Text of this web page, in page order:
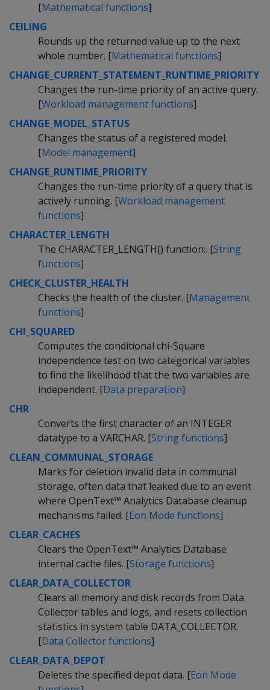
[Mathematical functions]
CEILING
Rounds up the returned value up to the next
whole number. [Mathematical functions]
CHANGE_CURRENT_STATEMENT_RUNTIME_PRIORITY
Changes the run-time priority of an active query.
[Workload management functions]
CHANGE_MODEL_STATUS
Changes the status of a registered model.
[Model management]
CHANGE_RUNTIME_PRIORITY
Changes the run-time priority of a query that is
actively running. [Workload management
functions]
CHARACTER_LENGTH
The CHARACTER_LENGTH() function:. [String
functions]
CHECK_CLUSTER_HEALTH
Checks the health of the cluster. [Management
functions]
CHI_SQUARED
Computes the conditional chi-Square
independence test on two categorical variables
to find the likelihood that the two variables are
independent. [Data preparation]
CHR
Converts the first character of an INTEGER
datatype to a VARCHAR. [String functions]
CLEAN_COMMUNAL_STORAGE
Marks for deletion invalid data in communal
storage, often data that leaked due to an event
where OpenText™ Analytics Database cleanup
mechanisms failed. [Eon Mode functions]
CLEAR_CACHES
Clears the OpenText™ Analytics Database
internal cache files. [Storage functions]
CLEAR_DATA_COLLECTOR
Clears all memory and disk records from Data
Collector tables and logs, and resets collection
statistics in system table DATA_COLLECTOR.
[Data Collector functions]
CLEAR_DATA_DEPOT
Deletes the specified depot data. [Eon Mode